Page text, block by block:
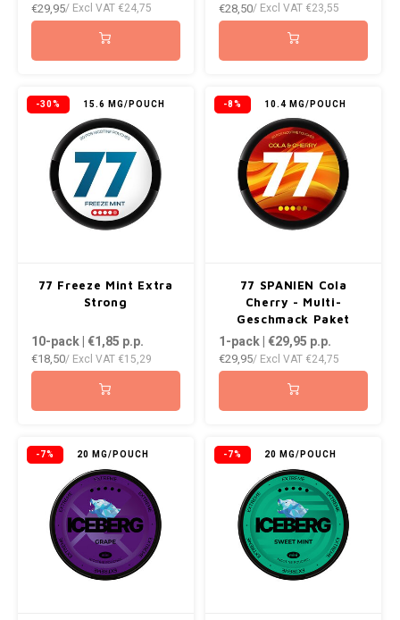
€29,95/ Excl VAT €24,75 €28,50/ Excl VAT €23,55
-30% 15.6 MG/POUCH
77 Freeze Mint Extra
Strong
10-pack | €1,85 p.p.
€18,50/ Excl VAT €15,29
-8% 10.4 MG/POUCH
77 SPANIEN Cola
Cherry - Multi-
Geschmack Paket
1-pack | €29,95 p.p.
€29,95/ Excl VAT €24,75
-7% 20 MG/POUCH -7% 20 MG/POUCH